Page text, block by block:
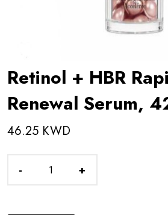
Retinol + HBR
Renewal Serum,
46.25 KWD
- +